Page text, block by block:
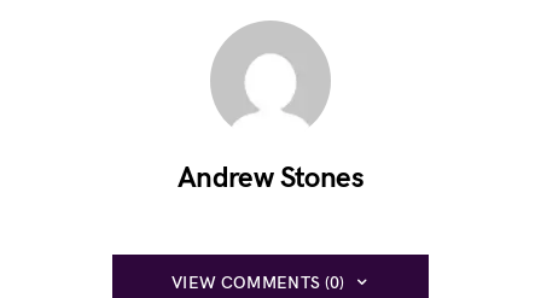
Andrew Stones
VIEW COMMENTS (0)